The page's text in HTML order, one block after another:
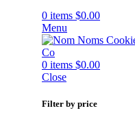
0 items $0.00
Menu
0 items $0.00
Close
Filter by price